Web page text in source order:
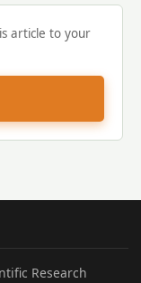
article to your
Research